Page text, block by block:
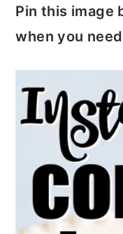
Pin this image
when you